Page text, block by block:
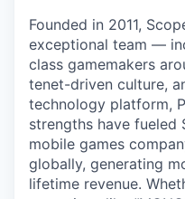
Founded in 2011,
exceptional team —
class gamemakers
tenet-driven culture,
technology platform,
strengths have fueled
mobile games
globally, generating
lifetime revenue.